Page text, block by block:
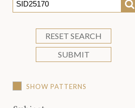
Apple
RESET SEARCH
SUBMIT
SHOW PATTERNS